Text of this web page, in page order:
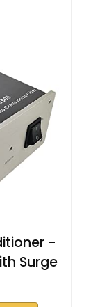
-
Surge